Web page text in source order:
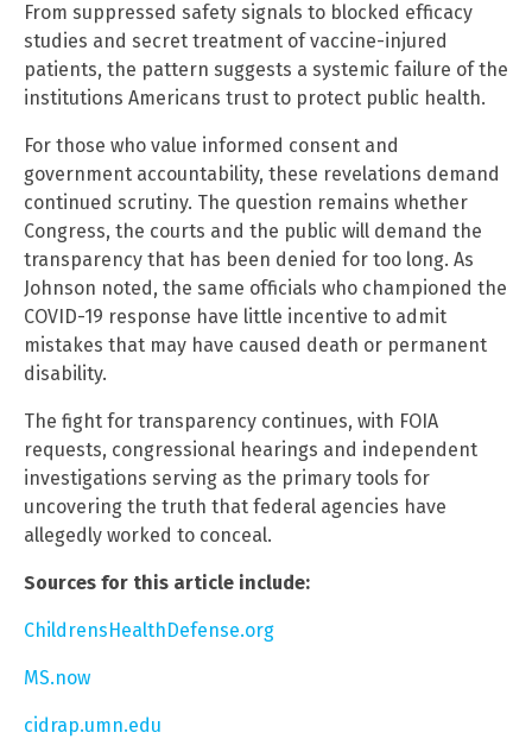
From suppressed safety signals to blocked efficacy
studies and secret treatment of vaccine-injured
patients, the pattern suggests a systemic failure of the
institutions Americans trust to protect public health.
For those who value informed consent and
government accountability, these revelations demand
continued scrutiny. The question remains whether
Congress, the courts and the public will demand the
transparency that has been denied for too long. As
Johnson noted, the same officials who championed the
COVID-19 response have little incentive to admit
mistakes that may have caused death or permanent
disability.
The fight for transparency continues, with FOIA
requests, congressional hearings and independent
investigations serving as the primary tools for
uncovering the truth that federal agencies have
allegedly worked to conceal.
Sources for this article include:
ChildrensHealthDefense.org
MS.now
cidrap.umn.edu